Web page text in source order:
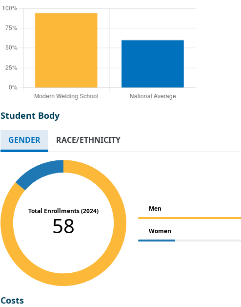
Student Body
GENDER RACE/ETHNICITY
Total Enrollments (2024)
58
Men
Women
Costs